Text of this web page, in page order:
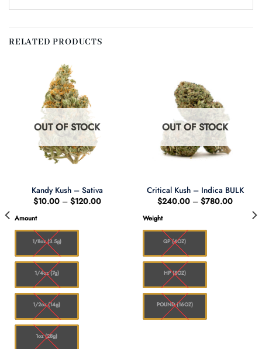
RELATED PRODUCTS
OUT OF STOCK
Kandy Kush – Sativa
$10.00 – $120.00Price
Amount
1/8oz (3.5g)
1/4oz (7g)
1/2oz (14g)
1oz (28g)
OUT OF STOCK
Critical Kush – Indica BULK
$240.00 – $780.00Price
through
Weight
QP (4OZ)
HP (8OZ)
POUND (16OZ)